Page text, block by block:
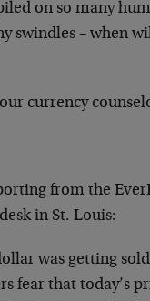
on so many
swindles – when
currency
from the
in St. Louis:
was getting
fear that today’s